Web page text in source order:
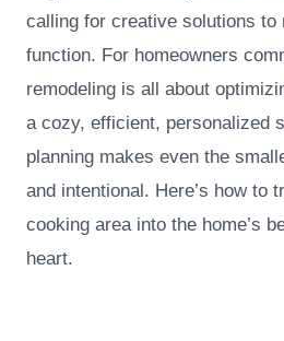
calling for creative solutions to
function. For homeowners
remodeling is all about
a cozy, efficient, personalized
planning makes even the
and intentional. Here’s how to
cooking area into the home’s
heart.